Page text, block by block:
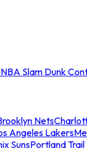
NBA Slam Dunk
Nets
Angeles Lakers
SunsPortland